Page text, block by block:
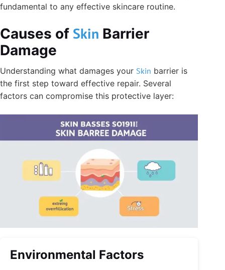
fundamental to any effective skincare routine.
Causes of Skin Barrier
Damage
Understanding what damages your Skin barrier is
the first step toward effective repair. Several
factors can compromise this protective layer:
Environmental Factors